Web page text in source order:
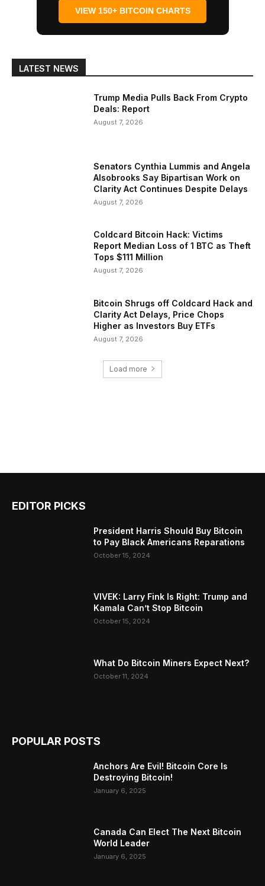
VIEW 150+ BITCOIN CHARTS
LATEST NEWS
Trump Media Pulls Back From Crypto
Deals: Report
August 7, 2026
Senators Cynthia Lummis and Angela
Alsobrooks Say Bipartisan Work on
Clarity Act Continues Despite Delays
August 7, 2026
Coldcard Bitcoin Hack: Victims
Report Median Loss of 1 BTC as Theft
Tops $111 Million
August 7, 2026
Bitcoin Shrugs off Coldcard Hack and
Clarity Act Delays, Price Chops
Higher as Investors Buy ETFs
August 7, 2026
Load more
EDITOR PICKS
President Harris Should Buy Bitcoin
to Pay Black Americans Reparations
October 15, 2024
VIVEK: Larry Fink Is Right: Trump and
Kamala Can’t Stop Bitcoin
October 15, 2024
What Do Bitcoin Miners Expect Next?
October 11, 2024
POPULAR POSTS
Anchors Are Evil! Bitcoin Core Is
Destroying Bitcoin!
January 6, 2025
Canada Can Elect The Next Bitcoin
World Leader
January 6, 2025